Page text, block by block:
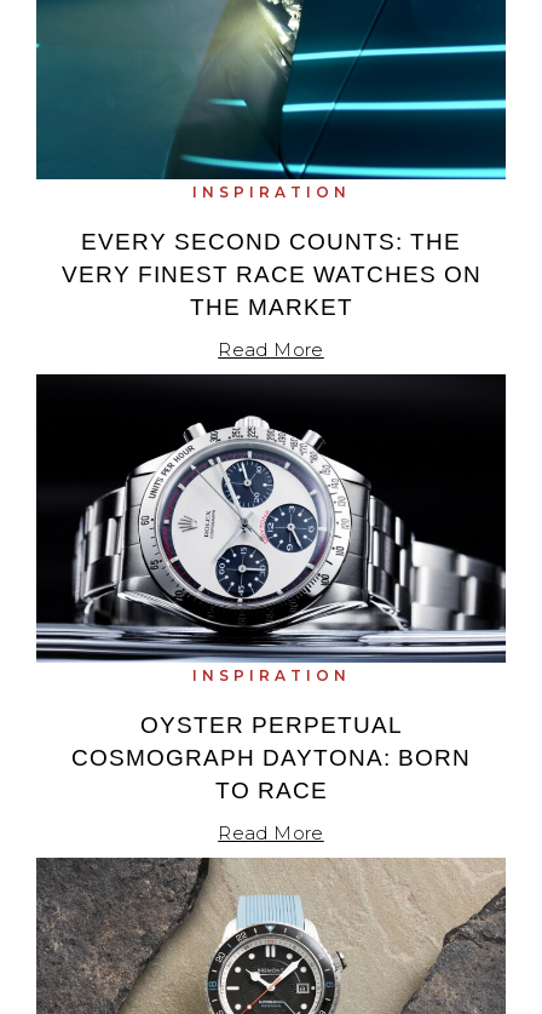
INSPIRATION
EVERY SECOND COUNTS: THE
VERY FINEST RACE WATCHES ON
THE MARKET
Read More
INSPIRATION
OYSTER PERPETUAL
COSMOGRAPH DAYTONA: BORN
TO RACE
Read More